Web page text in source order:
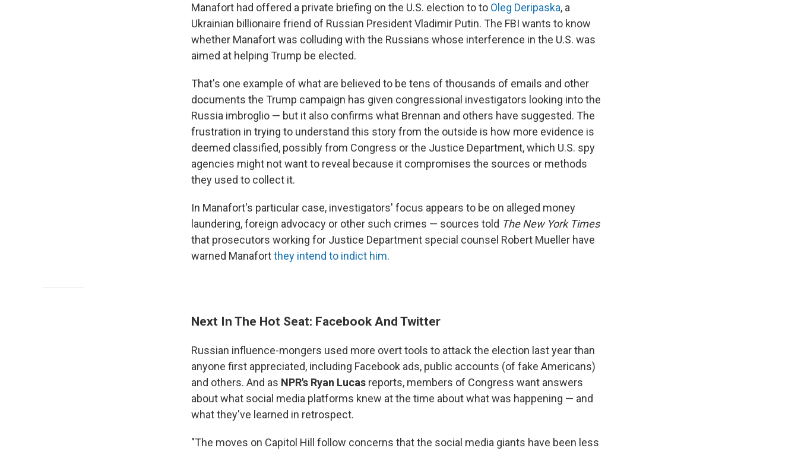
Manafort had offered a private briefing on the U.S. election to to Oleg Deripaska, a
Ukrainian billionaire friend of Russian President Vladimir Putin. The FBI wants to know
whether Manafort was colluding with the Russians whose interference in the U.S. was
aimed at helping Trump be elected.
That's one example of what are believed to be tens of thousands of emails and other
documents the Trump campaign has given congressional investigators looking into the
Russia imbroglio — but it also confirms what Brennan and others have suggested. The
frustration in trying to understand this story from the outside is how more evidence is
deemed classified, possibly from Congress or the Justice Department, which U.S. spy
agencies might not want to reveal because it compromises the sources or methods
they used to collect it.
In Manafort's particular case, investigators' focus appears to be on alleged money
laundering, foreign advocacy or other such crimes — sources told The New York Times
that prosecutors working for Justice Department special counsel Robert Mueller have
warned Manafortthey intend to indict him.
Next In The Hot Seat: Facebook And Twitter
Russian influence-mongers used more overt tools to attack the election last year than
anyone first appreciated, including Facebook ads, public accounts (of fake Americans)
and others. And as NPR's Ryan Lucas reports, members of Congress want answers
about what social media platforms knew at the time about what was happening — and
what they've learned in retrospect.
"The moves on Capitol Hill follow concerns that the social media giants have been less